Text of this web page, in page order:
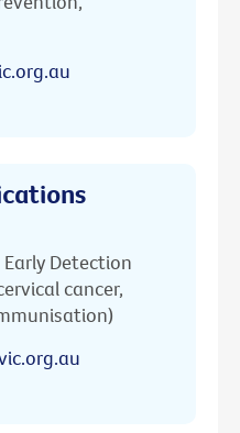
Detection
cancer,